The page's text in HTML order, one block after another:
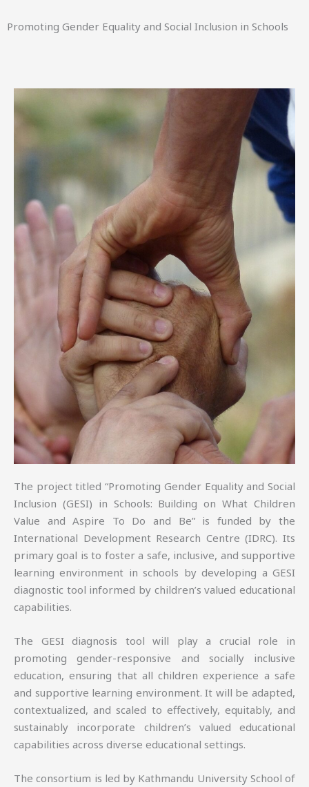
Promoting Gender Equality and Social Inclusion in Schools
The project titled “Promoting Gender Equality and Social
Inclusion (GESI) in Schools: Building on What Children
Value and Aspire To Do and Be” is funded by the
International Development Research Centre (IDRC). Its
primary goal is to foster a safe, inclusive, and supportive
learning environment in schools by developing a GESI
diagnostic tool informed by children’s valued educational
capabilities.
The GESI diagnosis tool will play a crucial role in
promoting gender-responsive and socially inclusive
education, ensuring that all children experience a safe
and supportive learning environment. It will be adapted,
contextualized, and scaled to effectively, equitably, and
sustainably incorporate children’s valued educational
capabilities across diverse educational settings.
The consortium is led by Kathmandu University School of